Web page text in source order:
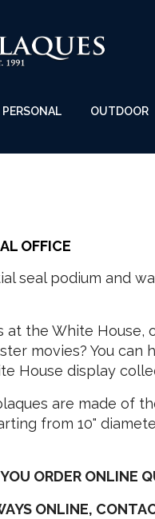
PERSONAL OUTDOOR
OFFICE
seal podium and
at the White
movies? You can
House display
are made of
from 10"
ORDER ONLINE
ONLINE,